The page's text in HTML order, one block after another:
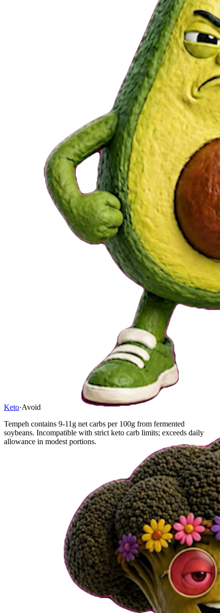
Keto·Avoid
Tempeh contains 9-11g net carbs per 100g from fermented
soybeans. Incompatible with strict keto carb limits; exceeds daily
allowance in modest portions.